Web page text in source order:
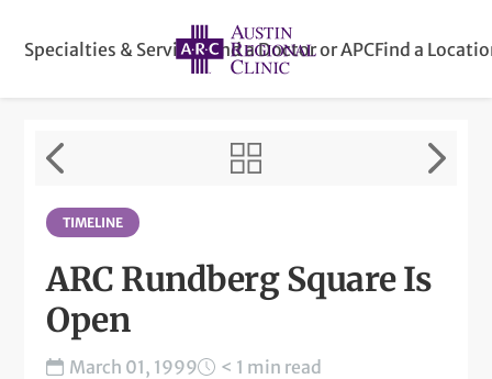
Specialties & ServicesFind a Doctor or APCFind a
TIMELINE
ARC Rundberg Square Is
Open
March 01, 1999 < 1 min read